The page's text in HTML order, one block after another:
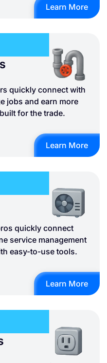
Learn More
quickly connect with
jobs and earn more
for the trade.
Learn More
quickly connect
service management
easy-to-use tools.
Learn More